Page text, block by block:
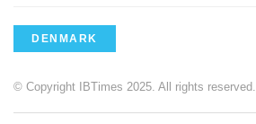
DENMARK
© Copyright IBTimes 2025. All rights reserved.